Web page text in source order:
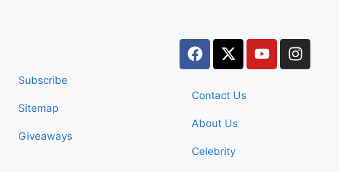
Subscribe
Sitemap
Giveaways
Contact Us
About Us
Celebrity